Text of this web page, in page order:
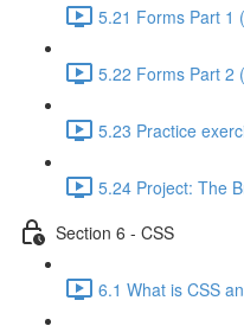
5.21 Forms Part 1
5.22 Forms Part 2
5.23 Practice
5.24 Project: The
Section 6 - CSS
6.1 What is CSS